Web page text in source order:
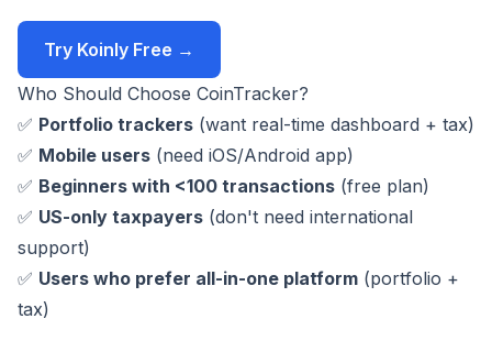
Try Koinly Free →
Who Should Choose CoinTracker?
✅ Portfolio trackers (want real-time dashboard + tax)
✅ Mobile users (need iOS/Android app)
✅ Beginners with <100 transactions (free plan)
✅ US-only taxpayers (don't need international
support)
✅ Users who prefer all-in-one platform (portfolio +
tax)